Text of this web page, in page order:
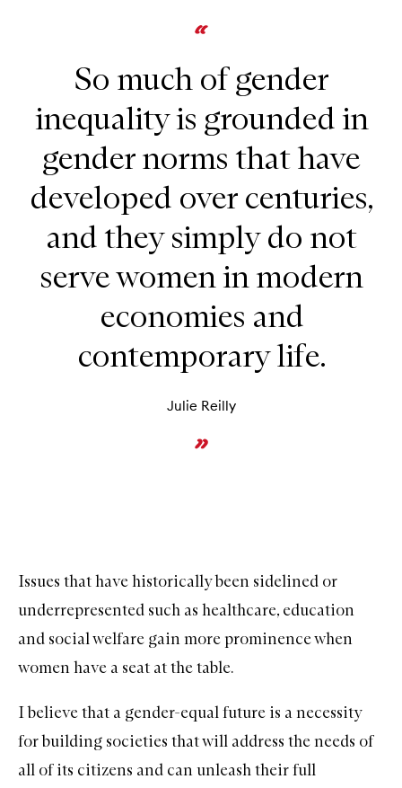
So much of gender
inequality is grounded in
gender norms that have
developed over centuries,
and they simply do not
serve women in modern
economies and
contemporary life.
Julie Reilly
Issues that have historically been sidelined or
underrepresented such as healthcare, education
and social welfare gain more prominence when
women have a seat at the table.
I believe that a gender-equal future is a necessity
for building societies that will address the needs of
all of its citizens and can unleash their full